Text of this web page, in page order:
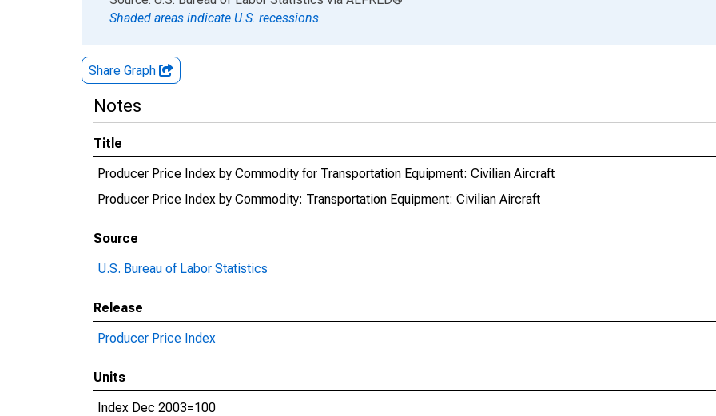
Shaded areas indicate U.S. recessions.
Share Graph
Notes
Title
Producer Price Index by Commodity for Transportation Equipment: Civilian Aircraft
Producer Price Index by Commodity: Transportation Equipment: Civilian Aircraft
Source
U.S. Bureau of Labor Statistics
Release
Producer Price Index
Units
Index Dec 2003=100